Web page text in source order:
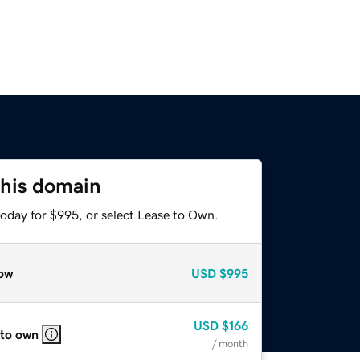
domain
for $995, or select Lease to Own.
USD $995
own
USD $166
/ month